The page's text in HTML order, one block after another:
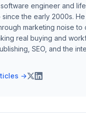
engineer and
since the early 2000s.
marketing noise
real buying and
SEO, and the
→